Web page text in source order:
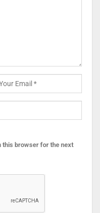
this browser for the next